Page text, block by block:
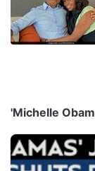
'Michelle